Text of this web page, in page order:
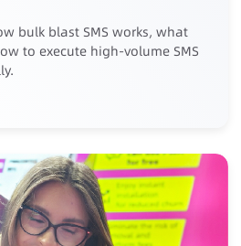
bulk blast SMS works, what
to execute high-volume SMS